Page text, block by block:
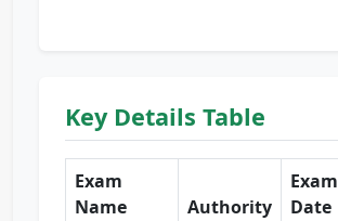
Key Details Table
Exam
Name
Authority
Exam
Date